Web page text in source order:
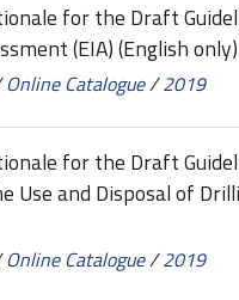
for the Draft
(EIA) (English only)
Online Catalogue/2019
for the Draft
Use and Disposal of
Online Catalogue/2019